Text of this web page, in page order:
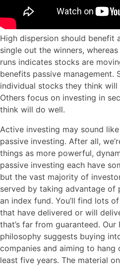
High dispersion should benefit
single out the winners,
runs indicates stocks are
benefits passive management.
individual stocks they think
Others focus on investing in
think will do well.
Active investing may sound
passive investing. After all,
things as more powerful,
passive investing each have
but the vast majority of
served by taking advantage of
an index fund. You’ll find lots
that have delivered or will
that’s far from guaranteed. Our
philosophy suggests buying
companies and aiming to
least five years. The material